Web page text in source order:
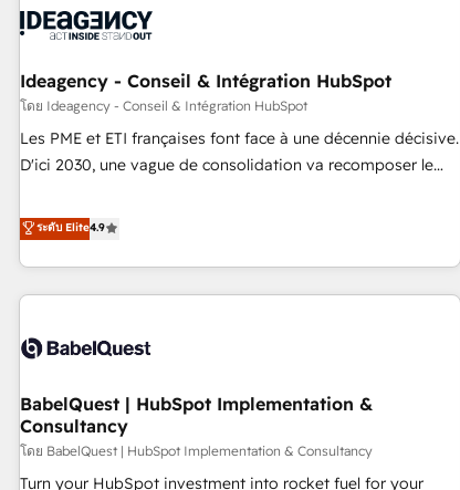
experience working with tech companies and
empowering our clients and developing their autonomy. Get
to grips with HubSpot through guided implementation and
seamless integration of the CRM platform into your digital
ecosystem. Would you like support in deploying your
we are part of the most certified Canadian agencies, and we
both hold Onboarding Accreditations. Based in Canada
Ideagency - Conseil & Intégration HubSpot
โดย Ideagency - Conseil & Intégration HubSpot
Les PME et ETI françaises font face à une décennie décisive.
D'ici 2030, une vague de consolidation va recomposer le
leur transformation. Le problème ? 58% des dirigeants
savent que l'IA est vitale pour leur survie. Mais 57% n'ont
aucune stratégie. Et 43% ne maîtrisent même pas leurs
données. C'est le paradoxe français : conscience totale,
n'est pas une entreprise qui utilise l'IA. C'est une
humaine et l'intelligence artificielle. Pas pour remplacer
l'humain, mais pour l'augmenter. Chez Ideagency, nous
accompagnons cette transformation. D'abord les
fondations : des données unifiées, des processus alignés.
ระดับ Elite4.9
BabelQuest | HubSpot Implementation &
Consultancy
โดย BabelQuest | HubSpot Implementation & Consultancy
Turn your HubSpot investment into rocket fuel for your